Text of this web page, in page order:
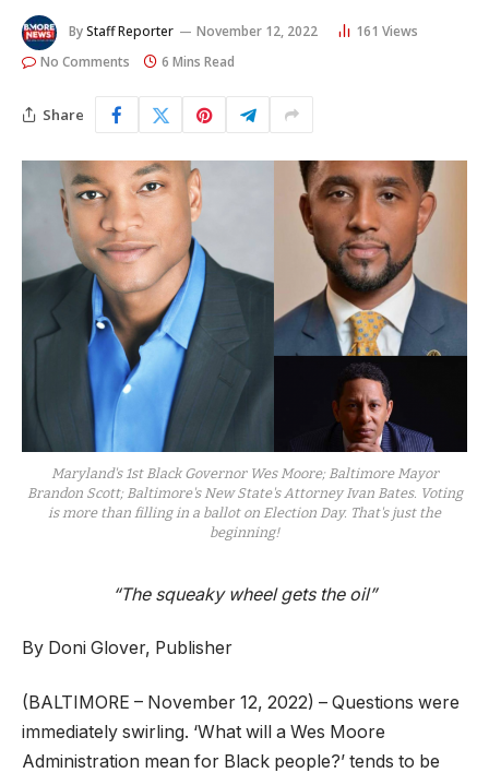
ByStaff Reporter November 12, 2022 161 Views
No Comments
6 Mins Read
Share
Maryland's 1st Black Governor Wes Moore; Baltimore Mayor
Brandon Scott; Baltimore's New State's Attorney Ivan Bates. Voting
is more than filling in a ballot on Election Day. That's just the
beginning!
“The squeaky wheel gets the oil”
By Doni Glover, Publisher
(BALTIMORE – November 12, 2022) – Questions were
immediately swirling. ‘What will a Wes Moore
Administration mean for Black people?’ tends to be